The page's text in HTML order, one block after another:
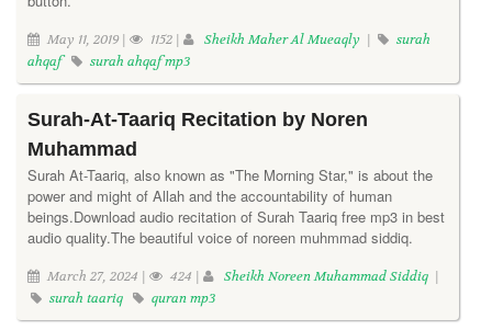
May 11, 2019 | 1152 | Sheikh Maher Al Mueaqly |
surah
ahqaf
surah ahqaf mp3
Surah-At-Taariq Recitation by Noren
Muhammad
Surah At-Taariq, also known as "The Morning Star," is about the
power and might of Allah and the accountability of human
beings.Download audio recitation of Surah Taariq free mp3 in best
audio quality.The beautiful voice of noreen muhmmad siddiq.
March 27, 2024 | 424 | Sheikh Noreen Muhammad Siddiq |
surah taariq
quran mp3